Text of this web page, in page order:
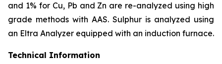
and 1% for Cu, Pb and Zn are re-analyzed using high
grade methods with AAS. Sulphur is analyzed using
an Eltra Analyzer equipped with an induction furnace.
Technical Information